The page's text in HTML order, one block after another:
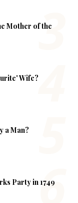
Mother of the
Wife?
a Man?
Party in 1749